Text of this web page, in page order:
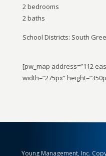
2 bedrooms
2 baths
School Districts: South
[pw_map address=”112
width=”275px”
Young Management, Inc.